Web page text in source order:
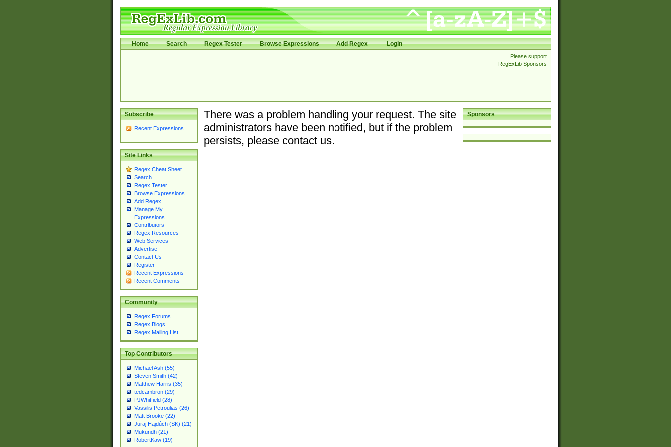
Home Search Regex Tester Browse Expressions Add Regex Login
Please support
RegExLib Sponsors
Subscribe
Recent Expressions
Site Links
Regex Cheat Sheet
Search
Regex Tester
Browse Expressions
Add Regex
Manage My
Expressions
Contributors
Regex Resources
Web Services
Advertise
Contact Us
Register
Recent Expressions
Recent Comments
Community
Regex Forums
Regex Blogs
Regex Mailing List
Top Contributors
Michael Ash (55)
Steven Smith (42)
Matthew Harris (35)
tedcambron (29)
PJWhitfield (28)
Vassilis Petroulias (26)
Matt Brooke (22)
Juraj Hajdúch (SK) (21)
Mukundh (21)
RobertKaw (19)
Sponsors
There was a problem handling your request. The site
administrators have been notified, but if the problem
persists, please contact us.